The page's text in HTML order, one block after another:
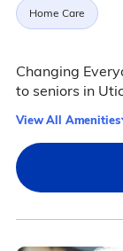
Home Care
Changing
to seniors in
View All Amenities